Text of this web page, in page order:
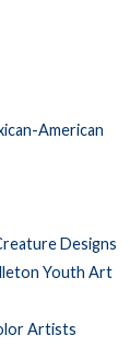
American
Designs
Youth Art
Artists